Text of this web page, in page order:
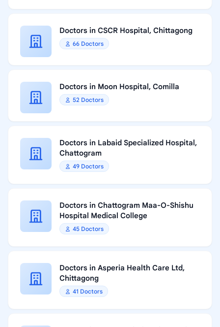
Doctors in CSCR Hospital, Chittagong
66 Doctors
Doctors in Moon Hospital, Comilla
52 Doctors
Doctors in Labaid Specialized Hospital,
Chattogram
49 Doctors
Doctors in Chattogram Maa-O-Shishu
Hospital Medical College
45 Doctors
Doctors in Asperia Health Care Ltd,
Chittagong
41 Doctors